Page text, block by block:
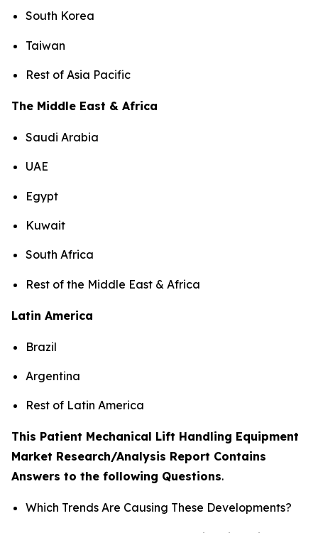
South Korea
Taiwan
Rest of Asia Pacific
The Middle East & Africa
Saudi Arabia
UAE
Egypt
Kuwait
South Africa
Rest of the Middle East & Africa
Latin America
Brazil
Argentina
Rest of Latin America
This Patient Mechanical Lift Handling Equipment
Market Research/Analysis Report Contains
Answers to the following Questions.
Which Trends Are Causing These Developments?